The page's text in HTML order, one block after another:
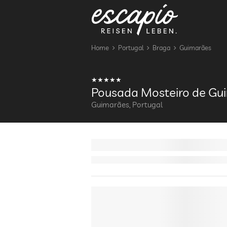
Home Portugal Braga Guimarães
Pousada Mosteiro de
Guimarães, Portugal